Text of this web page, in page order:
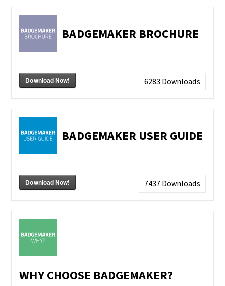
BADGEMAKER BROCHURE
Download Now! 6283 Downloads
BADGEMAKER USER GUIDE
Download Now! 7437 Downloads
WHY CHOOSE BADGEMAKER?